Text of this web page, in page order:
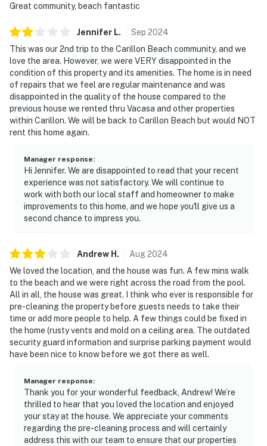
Great community, beach fantastic
Jennifer L. Sep 2024
This was our 2nd trip to the Carillon Beach community, and we
love the area. However, we were VERY disappointed in the
condition of this property and its amenities. The home is in need
of repairs that we feel are regular maintenance and was
disappointed in the quality of the house compared to the
previous house we rented thru Vacasa and other properties
within Carillon. We will be back to Carillon Beach but would NOT
rent this home again.
Manager response:
Hi Jennifer. We are disappointed to read that your recent
experience was not satisfactory. We will continue to
work with both our local staff and homeowner to make
improvements to this home, and we hope you'll give us a
second chance to impress you.
Andrew H . Aug2024
We loved the location, and the house was fun. A few mins walk
to the beach and we were right across the road from the pool.
All in all, the house was great. I think who ever is responsible for
pre-cleaning the property before guests needs to take their
time or add more people to help. A few things could be fixed in
the home (rusty vents and mold on a ceiling area. The outdated
security guard information and surprise parking payment would
have been nice to know before we got there as well.
Manager response:
Thank you for your wonderful feedback, Andrew! We’re
thrilled to hear that you loved the location and enjoyed
your stay at the house. We appreciate your comments
regarding the pre-cleaning process and will certainly
address this with our team to ensure that our properties